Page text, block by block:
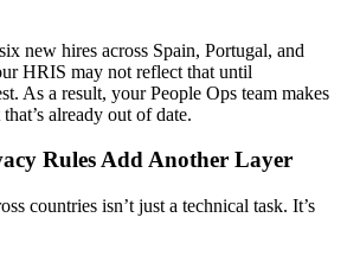
new hires across Spain, Portugal, and
HRIS may not reflect that until
As a result, your People Ops team makes
already out of date.
Rules Add Another Layer
countries isn’t just a technical task. It’s